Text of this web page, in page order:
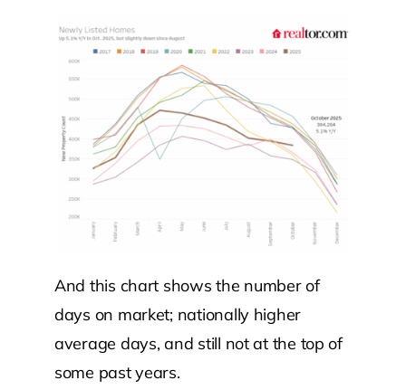
And this chart shows the number of
days on market; nationally higher
average days, and still not at the top of
some past years.